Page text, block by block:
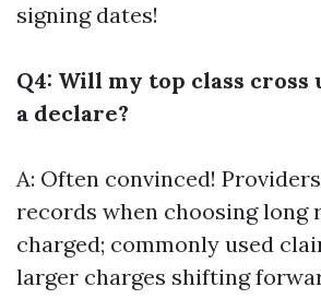
signing dates!
Q4: Will my top class
a declare?
A: Often convinced!
records when choosing long
charged; commonly used
larger charges shifting